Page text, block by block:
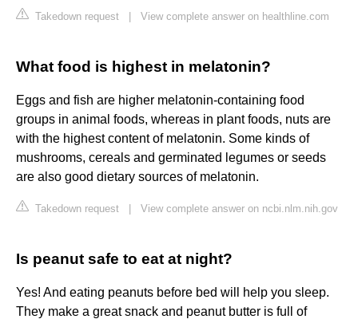
Takedown request View complete answer on healthline.com
What food is highest in melatonin?
Eggs and fish are higher melatonin-containing food
groups in animal foods, whereas in plant foods, nuts are
with the highest content of melatonin. Some kinds of
mushrooms, cereals and germinated legumes or seeds
are also good dietary sources of melatonin.
Takedown request View complete answer on ncbi.nlm.nih.gov
Is peanut safe to eat at night?
Yes! And eating peanuts before bed will help you sleep.
They make a great snack and peanut butter is full of